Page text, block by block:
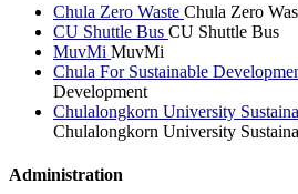
Chula Zero Waste Chula Zero
CU Shuttle Bus CU Shuttle Bus
MuvMi MuvMi
Chula For Sustainable
Development
Chulalongkorn University
Chulalongkorn University
Administration